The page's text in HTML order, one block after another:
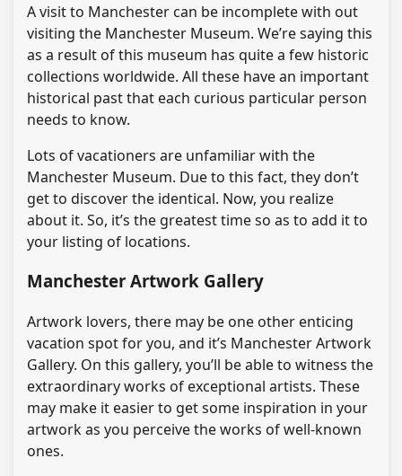
A visit to Manchester can be incomplete with out
visiting the Manchester Museum. We’re saying this
as a result of this museum has quite a few historic
collections worldwide. All these have an important
historical past that each curious particular person
needs to know.
Lots of vacationers are unfamiliar with the
Manchester Museum. Due to this fact, they don’t
get to discover the identical. Now, you realize
about it. So, it’s the greatest time so as to add it to
your listing of locations.
Manchester Artwork Gallery
Artwork lovers, there may be one other enticing
vacation spot for you, and it’s Manchester Artwork
Gallery. On this gallery, you’ll be able to witness the
extraordinary works of exceptional artists. These
may make it easier to get some inspiration in your
artwork as you perceive the works of well-known
ones.